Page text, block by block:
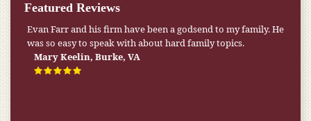
Featured Reviews
Evan Farr and his firm have been a godsend to my family. He
was so easy to speak with about hard family topics.
Mary Keelin, Burke, VA